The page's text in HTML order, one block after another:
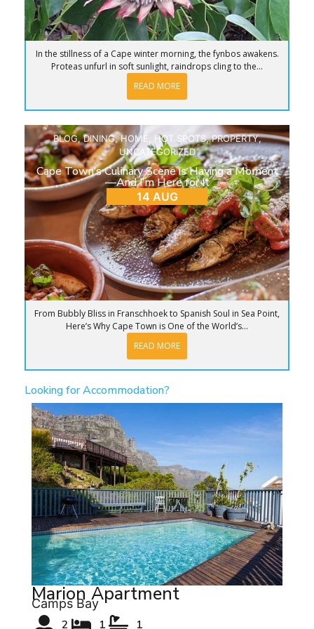
In the stillness of a Cape winter morning, the fynbos awakens.
Proteas unfurl in soft sunlight, raindrops cling to the...
READ MORE
BLOG,DINING,HOME HOT SPOTS,PROPERTY,
UNCATEGORIZED
Cape Town’s Culinary Scene is Having a Moment
—And I’m Here for It
14 AUG
From Bubbly Bliss in Franschhoek to Spanish Soul in Sea Point,
Here’s Why Cape Town is One of the World’s...
READ MORE
Looking for Accommodation?
Marion Apartment
Camps Bay
2 1 1